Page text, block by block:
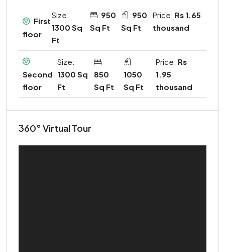
First
floor
Size:
1300 Sq
Ft
950
Sq Ft
950
Sq Ft
Price: Rs 1.65
thousand
Second
floor
Size:
1300 Sq
Ft
850
Sq Ft
1050
Sq Ft
Price: Rs
1.95
thousand
360° Virtual Tour